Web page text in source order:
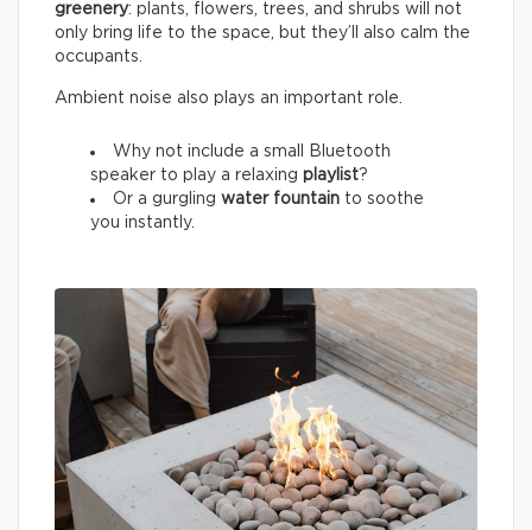
greenery: plants, flowers, trees, and shrubs will not
only bring life to the space, but they’ll also calm the
occupants.
Ambient noise also plays an important role.
Why not include a small Bluetooth
speaker to play a relaxing playlist?
Or a gurgling water fountain to soothe
you instantly.